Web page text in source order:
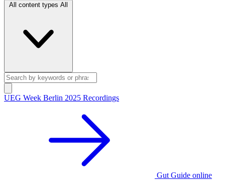
All content types All
UEG Week Berlin 2025 Recordings
Gut Guide online